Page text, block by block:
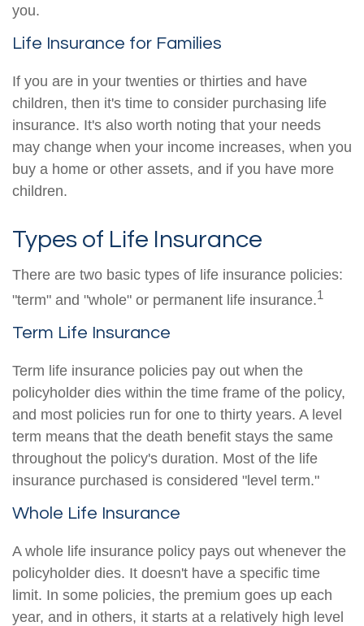
you.
Life Insurance for Families
If you are in your twenties or thirties and have
children, then it's time to consider purchasing life
insurance. It's also worth noting that your needs
may change when your income increases, when you
buy a home or other assets, and if you have more
children.
Types of Life Insurance
There are two basic types of life insurance policies:
"term" and "whole" or permanent life insurance.1
Term Life Insurance
Term life insurance policies pay out when the
policyholder dies within the time frame of the policy,
and most policies run for one to thirty years. A level
term means that the death benefit stays the same
throughout the policy's duration. Most of the life
insurance purchased is considered "level term."
Whole Life Insurance
A whole life insurance policy pays out whenever the
policyholder dies. It doesn't have a specific time
limit. In some policies, the premium goes up each
year, and in others, it starts at a relatively high level